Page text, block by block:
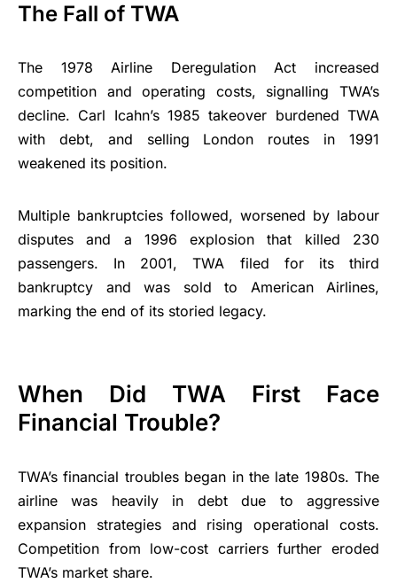
The Fall of TWA
The 1978 Airline Deregulation Act increased
competition and operating costs, signalling TWA’s
decline. Carl Icahn’s 1985 takeover burdened TWA
with debt, and selling London routes in 1991
weakened its position.
Multiple bankruptcies followed, worsened by labour
disputes and a 1996 explosion that killed 230
passengers. In 2001, TWA filed for its third
bankruptcy and was sold to American Airlines,
marking the end of its storied legacy.
When Did TWA First Face
Financial Trouble?
TWA’s financial troubles began in the late 1980s. The
airline was heavily in debt due to aggressive
expansion strategies and rising operational costs.
Competition from low-cost carriers further eroded
TWA’s market share.